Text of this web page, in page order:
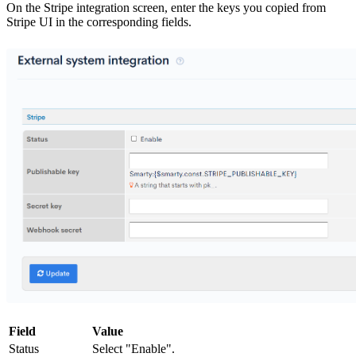
On the Stripe integration screen, enter the keys you copied from
Stripe UI in the corresponding fields.
Field
Value
Status
Select "Enable".